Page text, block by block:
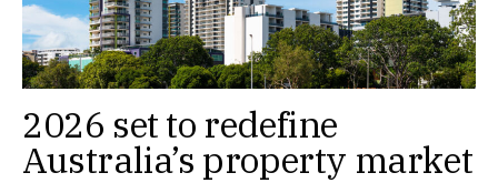
2026 set to redefine
Australia’s property market